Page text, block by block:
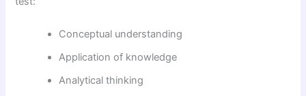
Conceptual understanding
Application of knowledge
Analytical thinking